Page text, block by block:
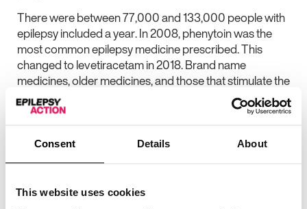
Consent Details About
This website uses cookies
There were between 77,000 and 133,000 people with
epilepsy included a year. In 2008, phenytoin was the
most common epilepsy medicine prescribed. This
changed to levetiracetam in 2018. Brand name
medicines, older medicines, and those that stimulate the
production of proteins called enzymes, all reduced
over the time period.
The researchers found that in 2018, brand name
one fifth (14%) of prescriptions.